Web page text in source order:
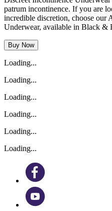
patrum incontinence. If you are
incredible discretion, choose our
Underwear, available in Black &
Buy Now
Loading...
Loading...
Loading...
Loading...
Loading...
Loading...